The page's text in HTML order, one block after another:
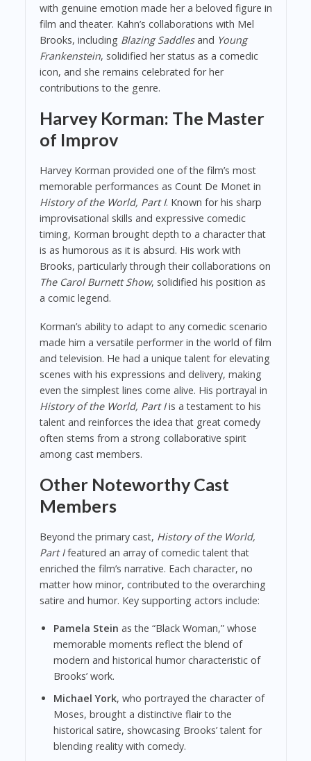
with genuine emotion made her a beloved figure in
film and theater. Kahn’s collaborations with Mel
Brooks, including Blazing Saddlesand Young
Frankenstein, solidified her status as a comedic
icon, and she remains celebrated for her
contributions to the genre.
Harvey Korman: The Master
of Improv
Harvey Korman provided one of the film’s most
memorable performances as Count De Monet in
History of the World, Part I. Known for his sharp
improvisational skills and expressive comedic
timing, Korman brought depth to a character that
is as humorous as it is absurd. His work with
Brooks, particularly through their collaborations on
The Carol Burnett Show, solidified his position as
a comic legend.
Korman’s ability to adapt to any comedic scenario
made him a versatile performer in the world of film
and television. He had a unique talent for elevating
scenes with his expressions and delivery, making
even the simplest lines come alive. His portrayal in
History of the World, Part Iis a testament to his
talent and reinforces the idea that great comedy
often stems from a strong collaborative spirit
among cast members.
Other Noteworthy Cast
Members
Beyond the primary cast, History of the World,
Part Ifeatured an array of comedic talent that
enriched the film’s narrative. Each character, no
matter how minor, contributed to the overarching
satire and humor. Key supporting actors include:
Pamela Stein as the “Black Woman,” whose
memorable moments reflect the blend of
modern and historical humor characteristic of
Brooks’ work.
Michael York, who portrayed the character of
Moses, brought a distinctive flair to the
historical satire, showcasing Brooks’ talent for
blending reality with comedy.